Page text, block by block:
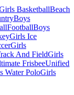
BasketballBeach
Boys
FootballBoys
Girls Ice
Girls
And FieldGirls
FrisbeeUnified
Water PoloGirls